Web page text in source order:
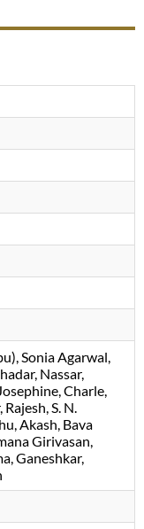
Sonia Agarwal
Nassar
Charle
Rajesh S. N.
Akash Bava
Girivasan
, Ganeshkar,